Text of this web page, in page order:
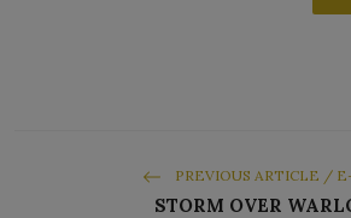
PREVIOUS ARTICLE /
STORM OVER